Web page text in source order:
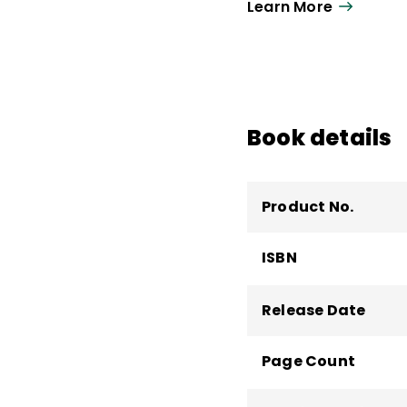
for improving
Learn More
Book details
Product No.
ISBN
Release Date
Page Count